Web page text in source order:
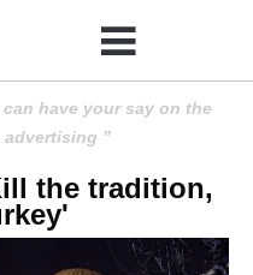
have your say on the
the tradition,